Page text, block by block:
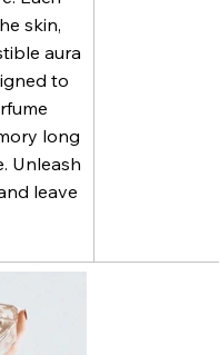
skin,
aura
to
long
Unleash
leave